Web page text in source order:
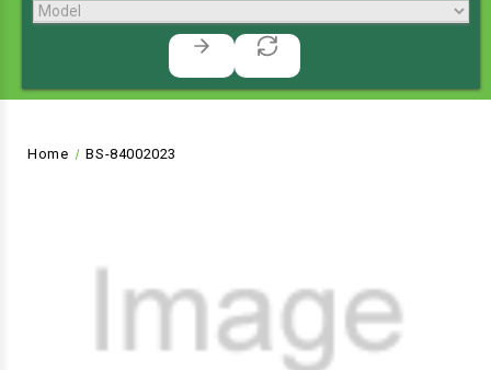
Home BS-84002023